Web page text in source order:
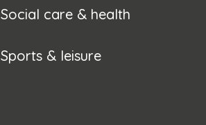
Social care & health
Sports & leisure